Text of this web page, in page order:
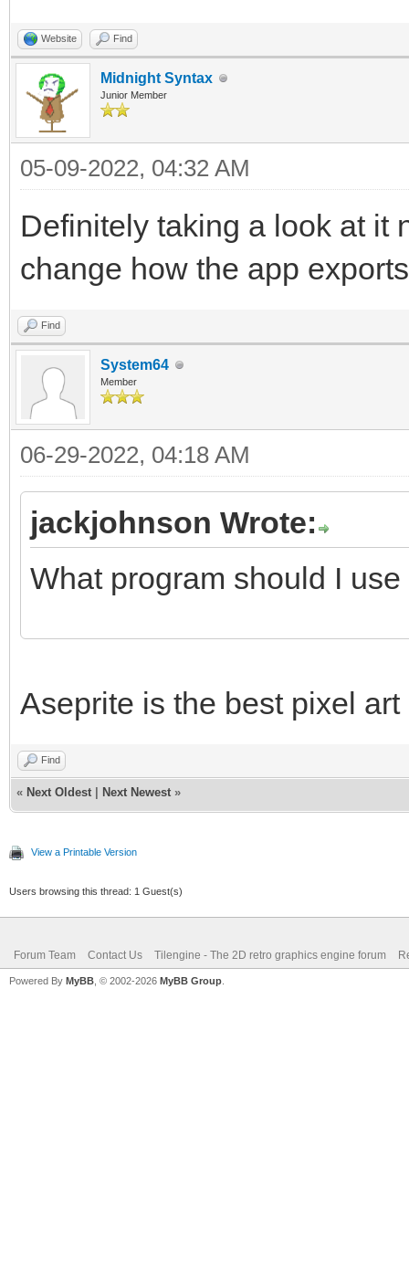
Website Find
Midnight Syntax
Junior Member
05-09-2022, 04:32 AM
Definitely taking a look at it
change how the app
Find
System64
Member
06-29-2022, 04:18 AM
jackjohnson Wrote:
What program should I
Aseprite is the best pixel
Find
« Next Oldest Next Newest »
View a Printable Version
Users browsing this thread: 1 Guest(s)
Forum Team Contact Us Tilengine - The 2D retro graphics engine forum
Powered By MyBB , © 2002-2026 MyBB Group